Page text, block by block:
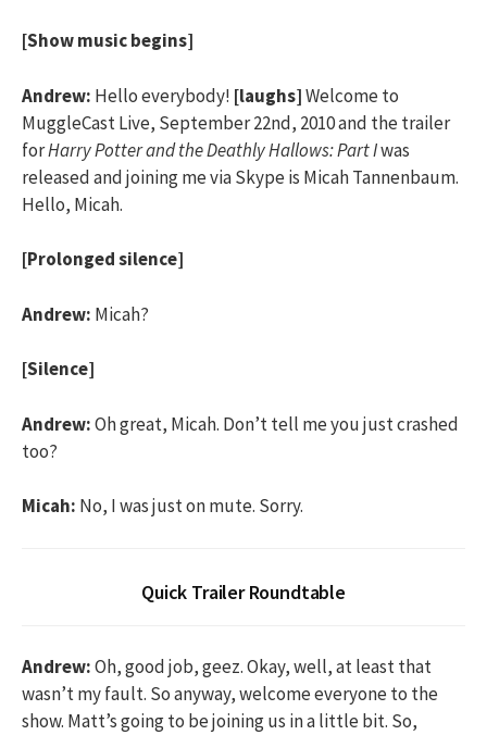
[Show music begins]
Andrew: Hello everybody! [laughs]Welcome to
MuggleCast Live, September 22nd, 2010 and the trailer
forHarry Potter and the Deathly Hallows: Part Iwas
released and joining me via Skype is Micah Tannenbaum.
Hello, Micah.
[Prolonged silence]
Andrew: Micah?
[Silence]
Andrew:Oh great, Micah. Don’t tell me you just crashed
too?
Micah: No, I was just on mute. Sorry.
Quick Trailer Roundtable
Andrew:Oh, good job, geez. Okay, well, at least that
wasn’t my fault. So anyway, welcome everyone to the
show. Matt’s going to be joining us in a little bit. So,